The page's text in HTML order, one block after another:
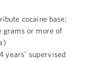
cocaine base;
grams or more of
years’ supervised